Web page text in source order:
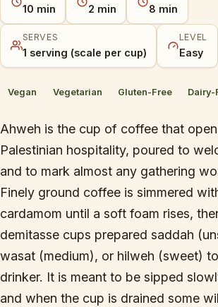
10 min 2 min 8 min
SERVES
1 serving (scale per cup)
LEVEL
Easy
Vegan Vegetarian Gluten-Free Dairy-
Ahweh is the cup of coffee that
Palestinian hospitality, poured to
and to mark almost any gathering
Finely ground coffee is simmered
cardamom until a soft foam rises,
demitasse cups prepared saddah
wasat (medium), or hilweh (sweet)
drinker. It is meant to be sipped
and when the cup is drained some